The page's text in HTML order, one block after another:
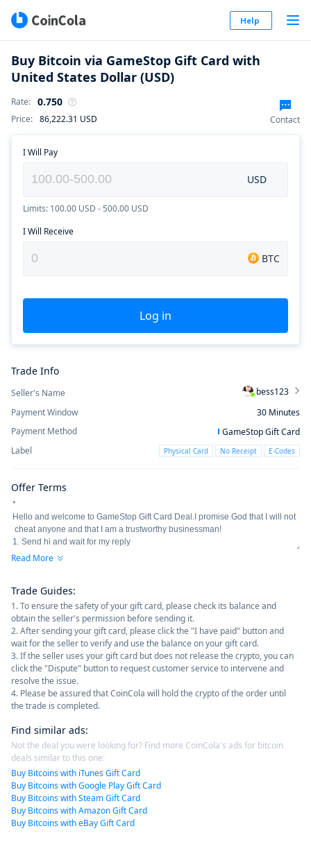
Help
Buy Bitcoin via GameStop Gift Card with
United States Dollar (USD)
Rate: 0.750
Price: 86,222.31 USD Contact
I Will Pay
USD
Limits: 100.00 USD - 500.00 USD
I Will Receive
BTC
Log in
Trade Info
Seller's Name
bess123
Payment Window
30 Minutes
Payment Method
GameStop Gift Card
Label
Physical Card No Receipt E-Codes
Offer Terms
Read More
Trade Guides:
1. To ensure the safety of your gift card, please check its balance and
obtain the seller's permission before sending it.
2. After sending your gift card, please click the "I have paid" button and
wait for the seller to verify and use the balance on your gift card.
3. If the seller uses your gift card but does not release the crypto, you can
click the "Dispute" button to request customer service to intervene and
resolve the issue.
4. Please be assured that CoinCola will hold the crypto of the order until
the trade is completed.
Find similar ads:
Not the deal you were looking for? Find more CoinCola's ads for bitcoin
deals similar to this one:
Buy Bitcoins with iTunes Gift Card
Buy Bitcoins with Google Play Gift Card
Buy Bitcoins with Steam Gift Card
Buy Bitcoins with Amazon Gift Card
Buy Bitcoins with eBay Gift Card